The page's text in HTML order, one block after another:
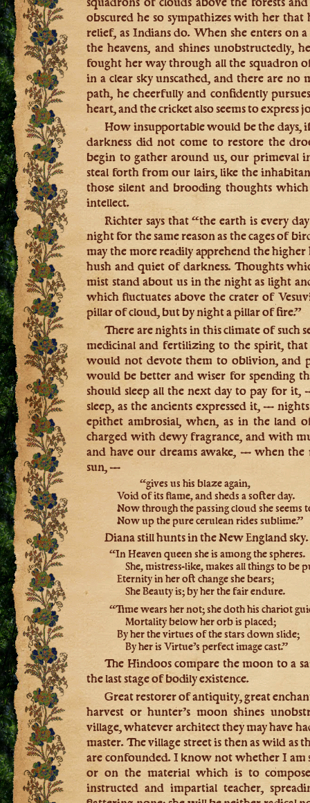
obscured he so sympathizes with her
relief, as Indians do. When she enters on
the heavens, and shines unobstructedly,
fought her way through all the squadron
in a clear sky unscathed, and there are
path, he cheerfully and confidently
heart, and the cricket also seems to express
How insupportable would be the
darkness did not come to restore the
begin to gather around us, our primeval
steal forth from our lairs, like the
those silent and brooding thoughts
intellect.
Richter says that “the earth is every
night for the same reason as the cages of
may the more readily apprehend the
hush and quiet of darkness. Thoughts
mist stand about us in the night as light
which fluctuates above the crater of
pillar of cloud, but by night a pillar of fire.”
There are nights in this climate of such
medicinal and fertilizing to the spirit, that
would not devote them to oblivion, and
would be better and wiser for spending
should sleep all the next day to pay for it,
sleep, as the ancients expressed it, —
epithet ambrosial, when, as in the land
charged with dewy fragrance, and with
and have our dreams awake, — when
sun, —
“gives us his blaze again,
Void of its flame, and sheds a softer day.
Now through the passing cloud she seems
Now up the pure cerulean rides sublime.”
Diana still hunts in the New England sky.
“In Heaven queen she is among the spheres.
She, mistress-like, makes all things to be
Eternity in her oft change she bears;
She Beauty is; by her the fair endure.
“Time wears her not; she doth his chariot
Mortality below her orb is placed;
By her the virtues of the stars down slide;
By her is Virtue’s perfect image cast.”
The Hindoos compare the moon to a
the last stage of bodily existence.
Great restorer of antiquity, great
harvest or hunter’s moon shines
village, whatever architect they may have
master. The village street is then as wild as
are confounded. I know not whether I
or on the material which is to
instructed and impartial teacher,